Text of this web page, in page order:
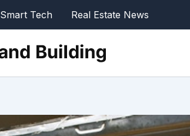
Smart Tech Real Estate News